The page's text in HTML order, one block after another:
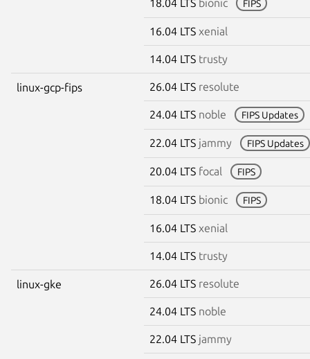
18.04 LTS bionic FIPS
16.04 LTS xenial
14.04 LTS trusty
linux-gcp-fips 26.04 LTS resolute
24.04 LTS noble FIPS Updates
22.04 LTS jammy FIPS Updates
20.04 LTS focal FIPS
18.04 LTS bionic FIPS
16.04 LTS xenial
14.04 LTS trusty
linux-gke 26.04 LTS resolute
24.04 LTS noble
22.04 LTS jammy